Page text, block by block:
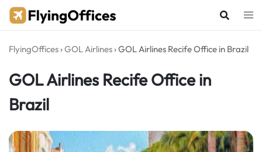
Skip
FlyingOffices ›GOL Airlines ›GOL Airlines Recife Office in Brazil
GOL Airlines Recife Office in
Brazil